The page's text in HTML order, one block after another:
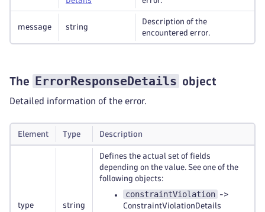
message string
Description of the
encountered error.
The ErrorResponseDetails object
Detailed information of the error.
Element Type Description
type string
Defines the actual set of fields
depending on the value. See one of the
following objects:
constraintViolation
->
ConstraintViolationDetails